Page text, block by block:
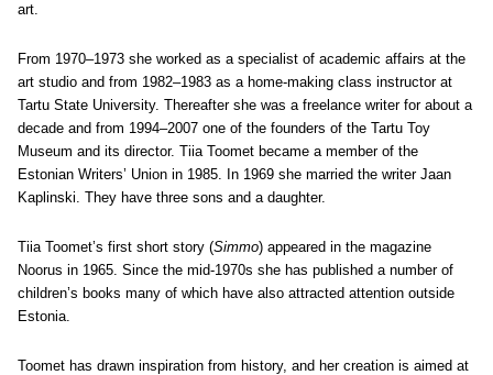
art.
From 1970–1973 she worked as a specialist of academic affairs at the
art studio and from 1982–1983 as a home-making class instructor at
Tartu State University. Thereafter she was a freelance writer for about a
decade and from 1994–2007 one of the founders of the Tartu Toy
Museum and its director. Tiia Toomet became a member of the
Estonian Writers’ Union in 1985. In 1969 she married the writer Jaan
Kaplinski. They have three sons and a daughter.
Tiia Toomet’s first short story (Simmo) appeared in the magazine
Noorus in 1965. Since the mid-1970s she has published a number of
children’s books many of which have also attracted attention outside
Estonia.
Toomet has drawn inspiration from history, and her creation is aimed at